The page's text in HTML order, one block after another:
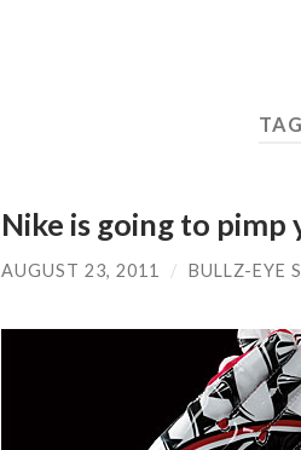
Nike is going to
AUGUST 23, 2011 / BULLZ-EYE